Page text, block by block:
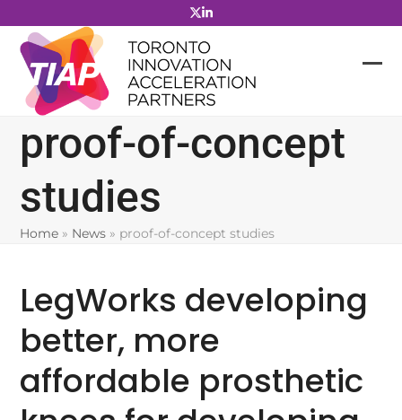
to
content
proof-of-concept
studies
Home » News » proof-of-concept studies
LegWorks developing
better, more
affordable prosthetic